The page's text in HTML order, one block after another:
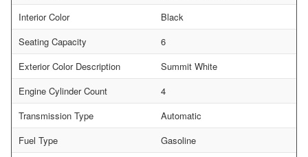
Interior Color
Black
Seating Capacity
6
Exterior Color Description
Summit White
Engine Cylinder Count
4
Transmission Type
Automatic
Fuel Type
Gasoline